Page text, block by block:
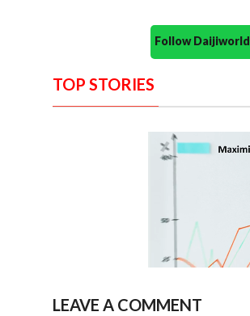
Follow
TOP STORIES
LEAVE A COMMENT